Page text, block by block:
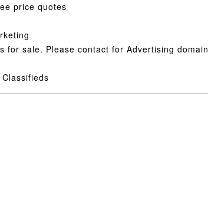
price quotes
for sale. Please contact for Advertising domain
Classifieds